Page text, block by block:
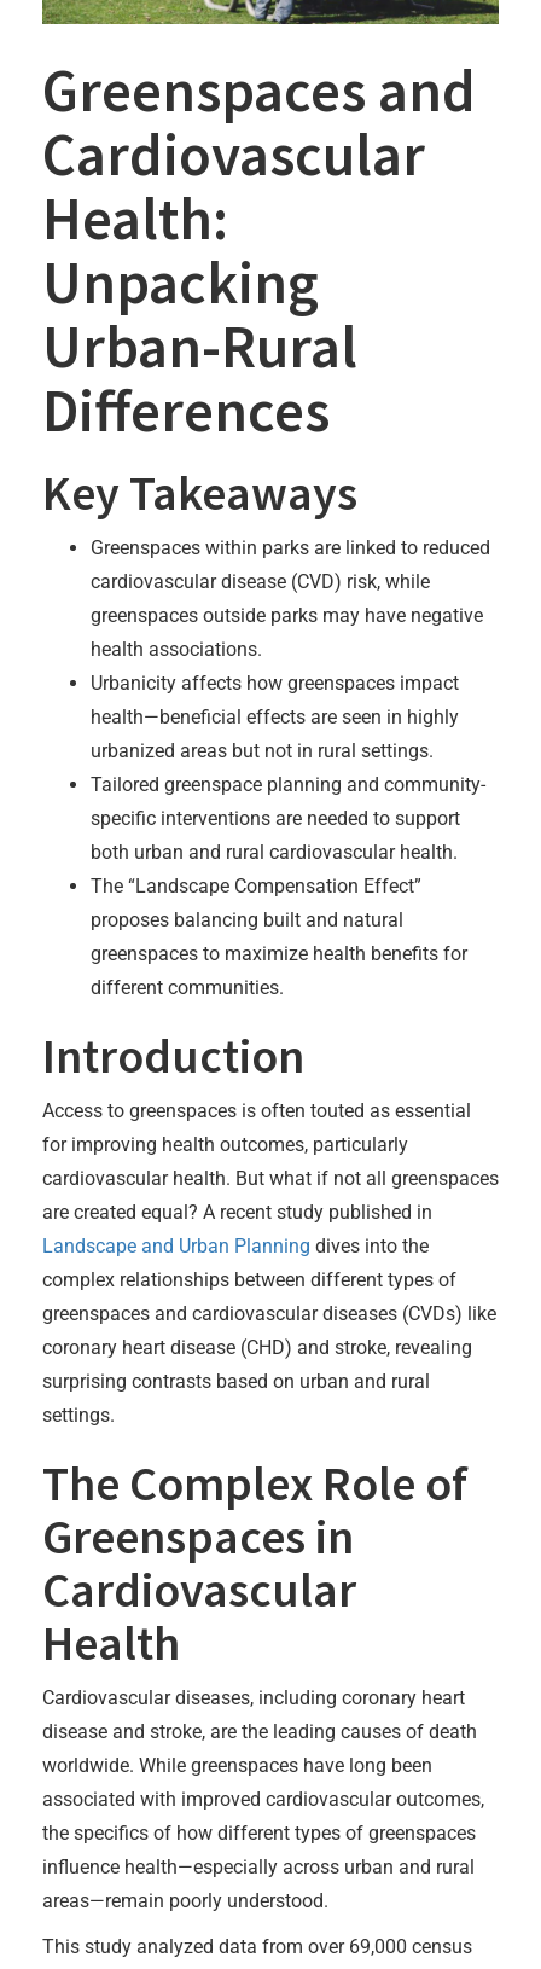
Greenspaces and
Cardiovascular
Health:
Unpacking
Urban-Rural
Differences
Key Takeaways
Greenspaces within parks are linked to reduced
cardiovascular disease (CVD) risk, while
greenspaces outside parks may have negative
health associations.
Urbanicity affects how greenspaces impact
health—beneficial effects are seen in highly
urbanized areas but not in rural settings.
Tailored greenspace planning and community-
specific interventions are needed to support
both urban and rural cardiovascular health.
The “Landscape Compensation Effect”
proposes balancing built and natural
greenspaces to maximize health benefits for
different communities.
Introduction
Access to greenspaces is often touted as essential
for improving health outcomes, particularly
cardiovascular health. But what if not all greenspaces
are created equal? A recent study published in
Landscape and Urban Planning dives into the
complex relationships between different types of
greenspaces and cardiovascular diseases (CVDs) like
coronary heart disease (CHD) and stroke, revealing
surprising contrasts based on urban and rural
settings.
The Complex Role of
Greenspaces in
Cardiovascular
Health
Cardiovascular diseases, including coronary heart
disease and stroke, are the leading causes of death
worldwide. While greenspaces have long been
associated with improved cardiovascular outcomes,
the specifics of how different types of greenspaces
influence health—especially across urban and rural
areas—remain poorly understood.
This study analyzed data from over 69,000 census